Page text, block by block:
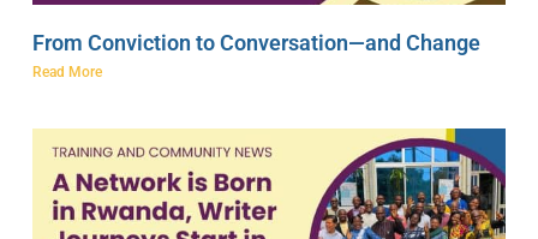
From Conviction to Conversation—and Change
Read More